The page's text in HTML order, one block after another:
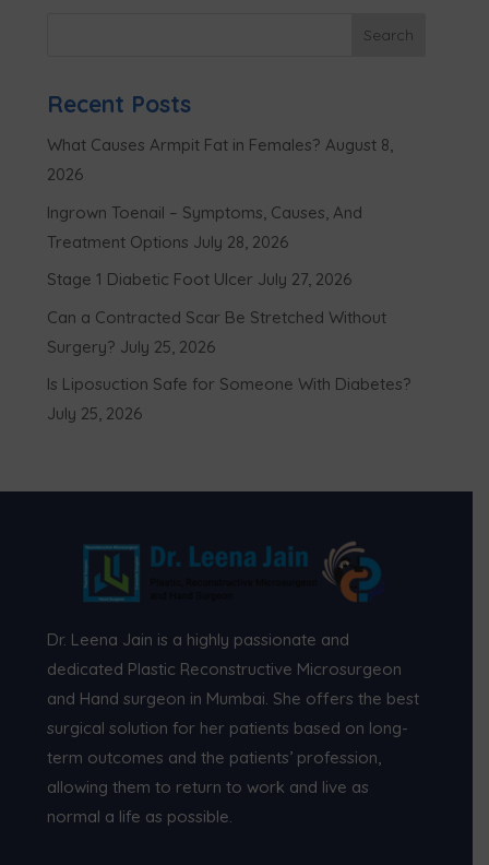
Recent Posts
What Causes Armpit Fat in Females? August 8,
2026
Ingrown Toenail – Symptoms, Causes, And
Treatment Options July 28, 2026
Stage 1 Diabetic Foot Ulcer July 27, 2026
Can a Contracted Scar Be Stretched Without
Surgery? July 25, 2026
Is Liposuction Safe for Someone With Diabetes?
July 25, 2026
Dr. Leena Jain is a highly passionate and
dedicated Plastic Reconstructive Microsurgeon
and Hand surgeon in Mumbai. She offers the best
surgical solution for her patients based on long-
term outcomes and the patients’ profession,
allowing them to return to work and live as
normal a life as possible.